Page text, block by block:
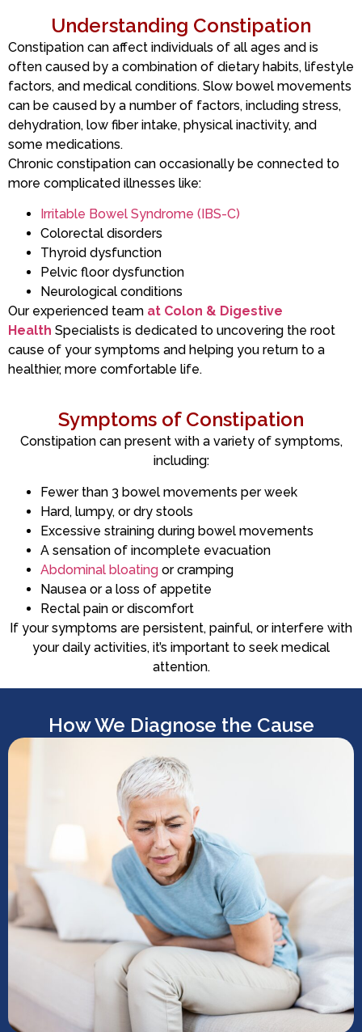
Understanding Constipation
Constipation can affect individuals of all ages and is
often caused by a combination of dietary habits, lifestyle
factors, and medical conditions. Slow bowel movements
can be caused by a number of factors, including stress,
dehydration, low fiber intake, physical inactivity, and
some medications.
Chronic constipation can occasionally be connected to
more complicated illnesses like:
Irritable Bowel Syndrome (IBS-C)
Colorectal disorders
Thyroid dysfunction
Pelvic floor dysfunction
Neurological conditions
Our experienced team at Colon & Digestive
Health Specialists is dedicated to uncovering the root
cause of your symptoms and helping you return to a
healthier, more comfortable life.
Symptoms of Constipation
Constipation can present with a variety of symptoms,
including:
Fewer than 3 bowel movements per week
Hard, lumpy, or dry stools
Excessive straining during bowel movements
A sensation of incomplete evacuation
Abdominal bloating or cramping
Nausea or a loss of appetite
Rectal pain or discomfort
If your symptoms are persistent, painful, or interfere with
your daily activities, it’s important to seek medical
attention.
How We Diagnose the Cause